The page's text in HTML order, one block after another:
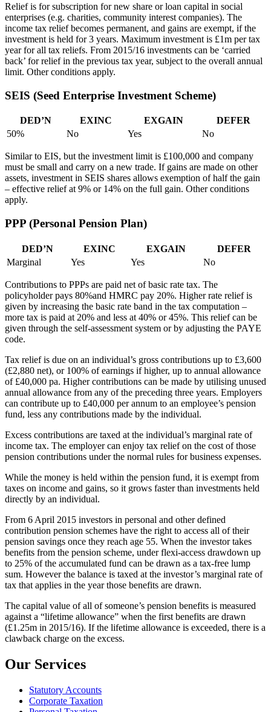
Relief is for subscription for new share or loan capital in social
enterprises (e.g. charities, community interest companies). The
income tax relief becomes permanent, and gains are exempt, if the
investment is held for 3 years. Maximum investment is £1m per tax
year for all tax reliefs. From 2015/16 investments can be ‘carried
back’ for relief in the previous tax year, subject to the overall annual
limit. Other conditions apply.
SEIS (Seed Enterprise Investment Scheme)
DED’N EXINC EXGAIN
DEFER
50%
No Yes No
Similar to EIS, but the investment limit is £100,000 and company
must be small and carry on a new trade. If gains are made on other
assets, investment in SEIS shares allows exemption of half the gain
– effective relief at 9% or 14% on the full gain. Other conditions
apply.
PPP (Personal Pension Plan)
DED’N EXINC EXGAIN
DEFER
Marginal
Yes Yes No
Contributions to PPPs are paid net of basic rate tax. The
policyholder pays 80%and HMRC pay 20%. Higher rate relief is
given by increasing the basic rate band in the tax computation –
more tax is paid at 20% and less at 40% or 45%. This relief can be
given through the self-assessment system or by adjusting the PAYE
code.
Tax relief is due on an individual’s gross contributions up to £3,600
(£2,880 net), or 100% of earnings if higher, up to annual allowance
of £40,000 pa. Higher contributions can be made by utilising unused
annual allowance from any of the preceding three years. Employers
can contribute up to £40,000 per annum to an employee’s pension
fund, less any contributions made by the individual.
Excess contributions are taxed at the individual’s marginal rate of
income tax. The employer can enjoy tax relief on the cost of those
pension contributions under the normal rules for business expenses.
While the money is held within the pension fund, it is exempt from
taxes on income and gains, so it grows faster than investments held
directly by an individual.
From 6 April 2015 investors in personal and other defined
contribution pension schemes have the right to access all of their
pension savings once they reach age 55. When the investor takes
benefits from the pension scheme, under flexi-access drawdown up
to 25% of the accumulated fund can be drawn as a tax-free lump
sum. However the balance is taxed at the investor’s marginal rate of
tax that applies in the year those benefits are drawn.
The capital value of all of someone’s pension benefits is measured
against a “lifetime allowance” when the first benefits are drawn
(£1.25m in 2015/16). If the lifetime allowance is exceeded, there is a
clawback charge on the excess.
Our Services
Statutory Accounts
Corporate Taxation